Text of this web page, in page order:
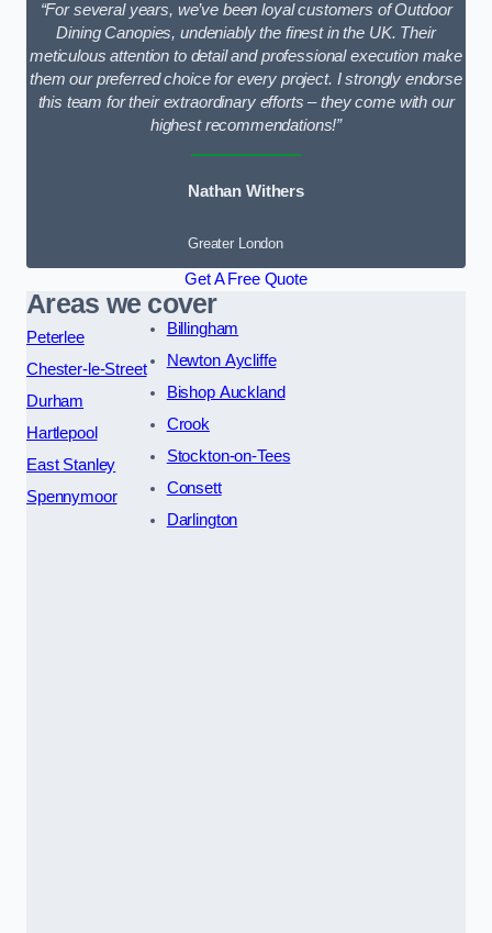
“For several years, we’ve been loyal customers of Outdoor
Dining Canopies, undeniably the finest in the UK. Their
meticulous attention to detail and professional execution make
them our preferred choice for every project. I strongly endorse
this team for their extraordinary efforts – they come with our
highest recommendations!”
Nathan Withers
Greater London
Get A Free Quote
Areas we cover
Peterlee
Chester-le-Street
Durham
Hartlepool
East Stanley
Spennymoor
Billingham
Newton Aycliffe
Bishop Auckland
Crook
Stockton-on-Tees
Consett
Darlington